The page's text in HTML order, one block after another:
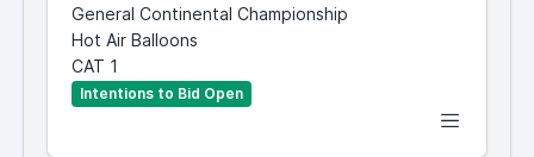
General Continental Championship
Hot Air Balloons
CAT 1
Intentions to Bid Open